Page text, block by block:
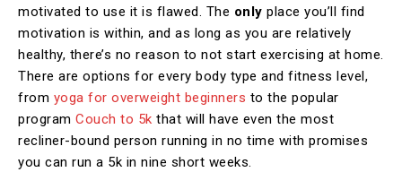
motivated to use it is flawed. The only place you’ll find
motivation is within, and as long as you are relatively
healthy, there’s no reason to not start exercising at home.
There are options for every body type and fitness level,
from yoga for overweight beginners to the popular
program Couch to 5k that will have even the most
recliner-bound person running in no time with promises
you can run a 5k in nine short weeks.